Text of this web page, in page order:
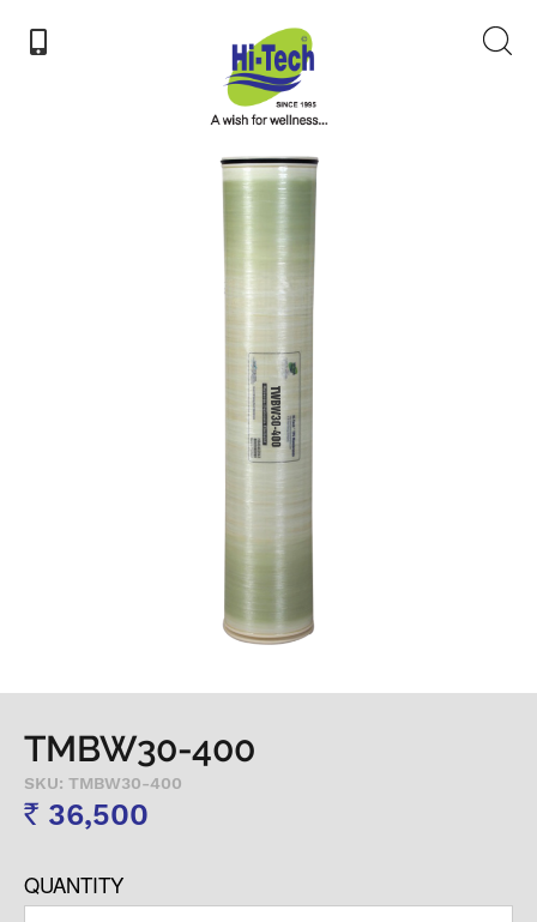
TMBW30-400
SKU: TMBW30-400
Rs 36,500
QUANTITY